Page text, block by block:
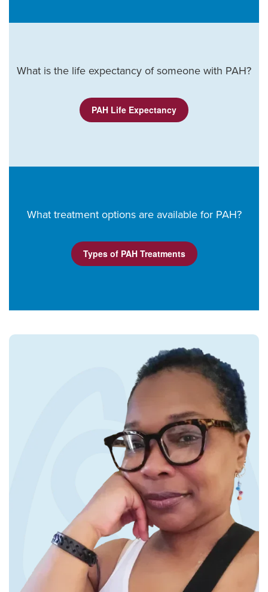
What is the life expectancy of someone with PAH?
PAH Life Expectancy
What treatment options are available for PAH?
Types of PAH Treatments